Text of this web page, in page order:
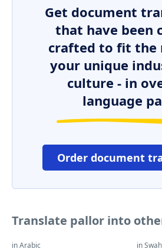
Get document
that have been
crafted to fit the
your unique
culture - in
language
Order document
Translate pallor into
in Arabic in